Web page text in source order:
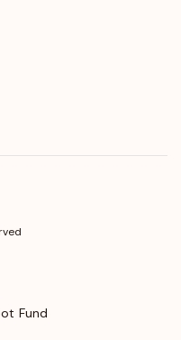
Fund